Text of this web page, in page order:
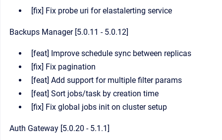
[fix] Fix probe uri for elastalerting service
Backups Manager [5.0.11 - 5.0.12]
[feat] Improve schedule sync between replicas
[fix] Fix pagination
[feat] Add support for multiple filter params
[feat] Sort jobs/task by creation time
[fix] Fix global jobs init on cluster setup
Auth Gateway [5.0.20 - 5.1.1]